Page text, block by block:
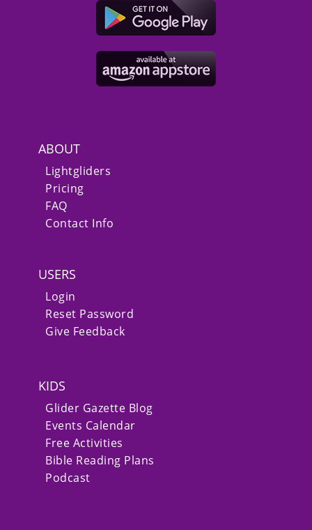
ABOUT
Lightgliders
Pricing
FAQ
Contact Info
USERS
Login
Reset Password
Give Feedback
KIDS
Glider Gazette Blog
Events Calendar
Free Activities
Bible Reading Plans
Podcast